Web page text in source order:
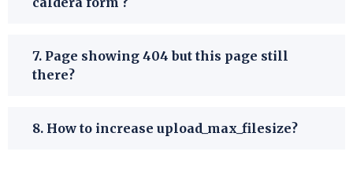
7. Page showing 404 but this page still
there?
8. How to increase upload_max_filesize?